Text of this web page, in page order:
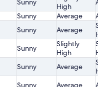
Sunny
High
Sunny Average
Sunny Average
Sunny
Slightly
High
Sunny Average